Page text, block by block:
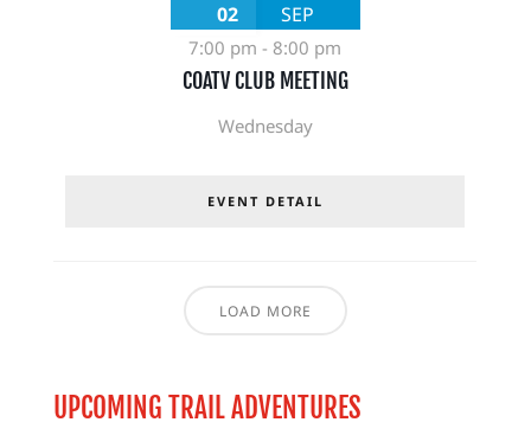
02 SEP
7:00 pm - 8:00 pm
COATV CLUB MEETING
Wednesday
EVENT DETAIL
LOAD MORE
UPCOMING TRAIL ADVENTURES